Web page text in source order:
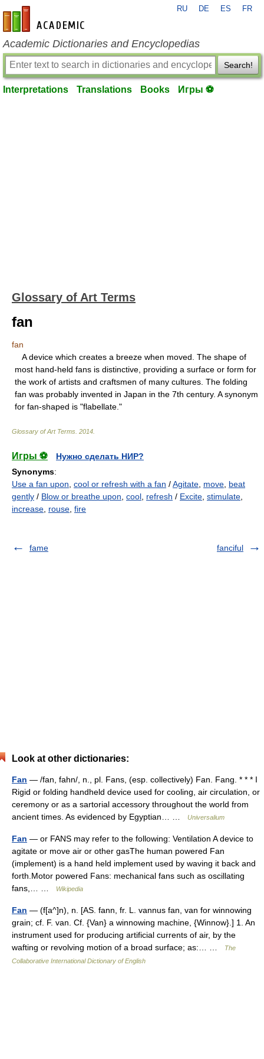
en-academic.com
RU DE ES FR
Academic Dictionaries and Encyclopedias
Search!
Interpretations Translations Books Игры ⚽
Glossary of Art Terms
fan
fan
A device which creates a breeze when moved. The shape of
most hand-held fans is distinctive, providing a surface or form for
the work of artists and craftsmen of many cultures. The folding
fan was probably invented in Japan in the 7th century. A synonym
for fan-shaped is "flabellate."
Glossary of Art Terms 2014
Игры ⚽
Нужно сделать НИР?
Synonyms:
Use a fan upon cool or refresh with a fan /Agitate move beat
gently / Blow or breathe upon cool refresh / Excite stimulate
increase rouse fire
fame fanciful
Look at other dictionaries:
Fan — /fan, fahn/, n., pl. Fans, (esp. collectively) Fan. Fang. * * * I
Rigid or folding handheld device used for cooling, air circulation, or
ceremony or as a sartorial accessory throughout the world from
ancient times. As evidenced by Egyptian… …
Universalium
Fan — or FANS may refer to the following: Ventilation A device to
agitate or move air or other gasThe human powered Fan
(implement) is a hand held implement used by waving it back and
forth.Motor powered Fans: mechanical fans such as oscillating
fans,… …
Wikipedia
Fan — (f[a^]n), n. [AS. fann, fr. L. vannus fan, van for winnowing
grain; cf. F. van. Cf. {Van} a winnowing machine, {Winnow}.] 1. An
instrument used for producing artificial currents of air, by the
wafting or revolving motion of a broad surface; as:… …
The
Collaborative International Dictionary of English